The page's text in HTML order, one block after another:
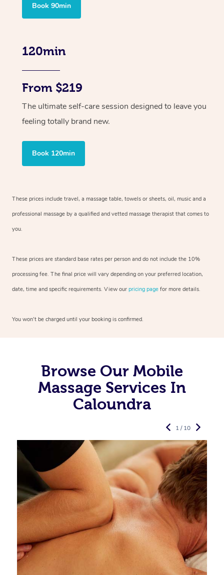
Book 90min
120min
From $219
The ultimate self-care session designed to leave you
feeling totally brand new.
Book 120min
These prices include travel, a massage table, towels or sheets, oil, music and a
professional massage by a qualified and vetted massage therapist that comes to
you.
These prices are standard base rates per person and do not include the 10%
processing fee. The final price will vary depending on your preferred location,
date, time and specific requirements. View our pricing page for more details.
You won’t be charged until your booking is confirmed.
Browse Our Mobile
Massage Services In
Caloundra
1 / 10